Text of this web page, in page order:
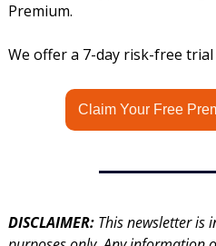
Premium.
We offer a 7-day risk-free
Claim Your Free
DISCLAIMER: This newsletter is